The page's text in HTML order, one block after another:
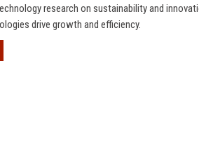
research on sustainability and
drive growth and efficiency.